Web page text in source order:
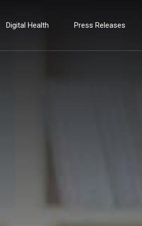
Digital Health Press Releases